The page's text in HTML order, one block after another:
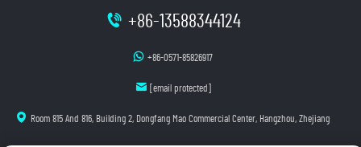
+86-13588344124
+86-0571-85826917
[email protected]
Room 815 And 816, Building 2, Dongfang Mao Commercial Center, Hangzhou, Zhejiang